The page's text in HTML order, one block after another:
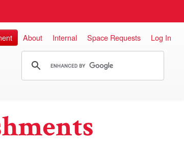
About Internal Space Requests Log In